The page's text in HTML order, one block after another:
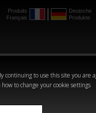
to use this site you are
to change your cookie settings
Produits
Français
Deutsche
Produkte
Horror